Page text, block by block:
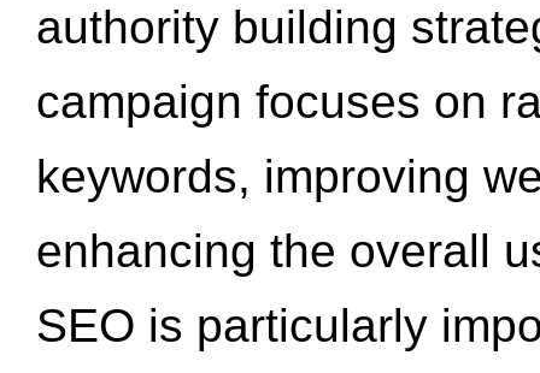
authority building
campaign focuses on
keywords, improving
enhancing the overall
SEO is particularly